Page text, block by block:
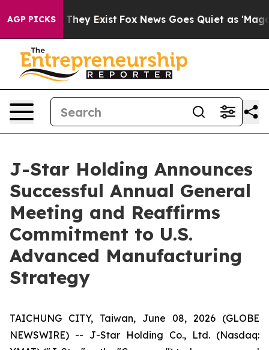
AGP PICKS
Proof They Exist Fox News Goes Quiet as 'Maga
J-Star Holding Announces
Successful Annual General
Meeting and Reaffirms
Commitment to U.S.
Advanced Manufacturing
Strategy
TAICHUNG CITY, Taiwan, June 08, 2026 (GLOBE
NEWSWIRE) -- J-Star Holding Co., Ltd. (Nasdaq: